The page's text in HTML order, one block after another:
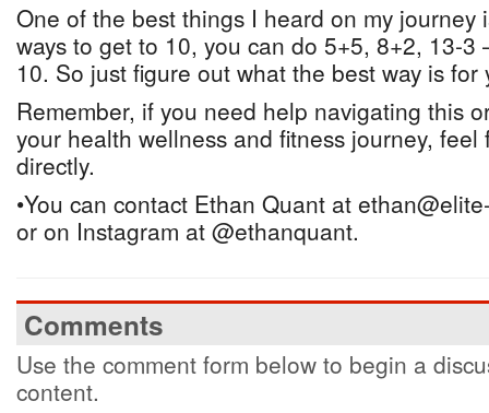
One of the best things I heard on my journey
ways to get to 10, you can do 5+5, 8+2, 13-
10. So just figure out what the best way is
Remember, if you need help navigating this
your health wellness and fitness journey,
directly.
•You can contact Ethan Quant at
or on Instagram at @ethanquant.
Comments
Use the comment form below to begin a
content.